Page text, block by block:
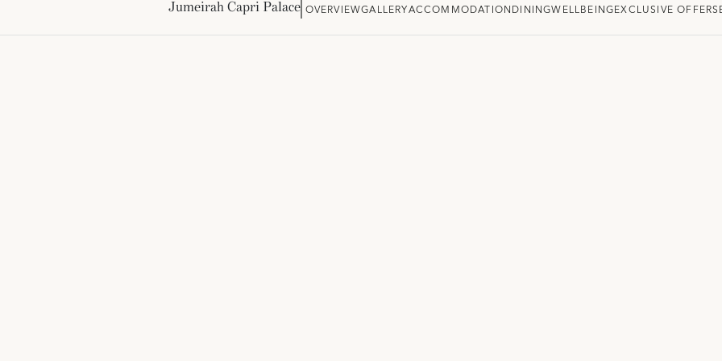
Jumeirah Capri Palace OVERVIEWGALLERYACCOMMODATIONDININGWELLBEINGEXCLUSIVE OFFERS